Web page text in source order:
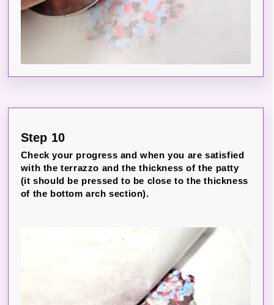
Step 10
Check your progress and when you are satisfied
with the terrazzo and the thickness of the patty
(it should be pressed to be close to the thickness
of the bottom arch section).